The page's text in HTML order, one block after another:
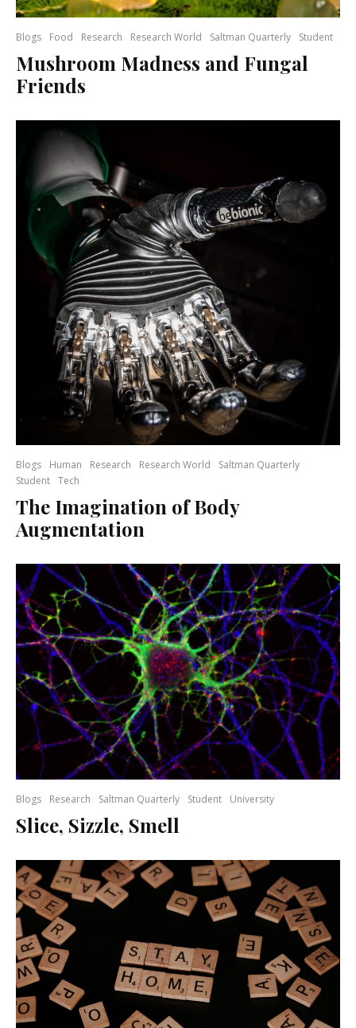
Blogs Food Research Research World Saltman Quarterly Student
Mushroom Madness and Fungal
Friends
Blogs Human Research Research World
Saltman Quarterly
Student Tech
The Imagination of Body
Augmentation
Blogs Research Saltman Quarterly Student University
Slice, Sizzle, Smell